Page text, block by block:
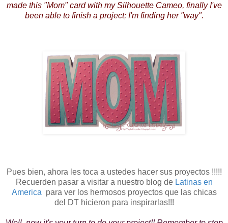
made this "Mom" card with my Silhouette Cameo, finally I've
been able to finish a project; I'm finding her "way".
Pues bien, ahora les toca a ustedes hacer sus proyectos !!!!!
Recuerden pasar a visitar a nuestro blog de Latinas en
America para ver los hermosos proyectos que las chicas
del DT hicieron para inspirarlas!!!